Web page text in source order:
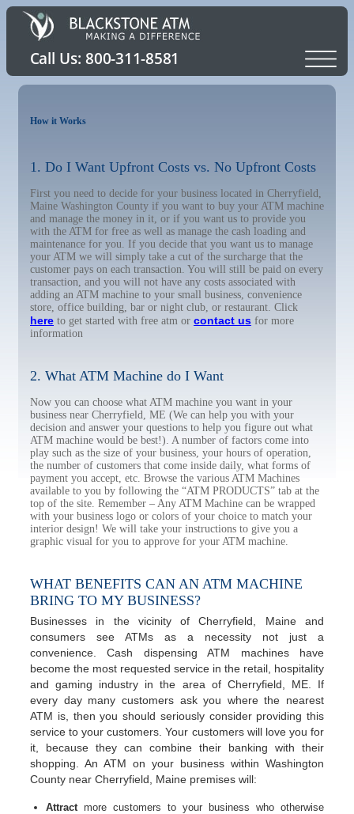
How it Works
1. Do I Want Upfront Costs vs. No Upfront Costs
First you need to decide for your business located in Cherryfield,
Maine Washington County if you want to buy your ATM machine
and manage the money in it, or if you want us to provide you
with the ATM for free as well as manage the cash loading and
maintenance for you. If you decide that you want us to manage
your ATM we will simply take a cut of the surcharge that the
customer pays on each transaction. You will still be paid on every
transaction, and you will not have any costs associated with
adding an ATM machine to your small business, convenience
store, office building, bar or night club, or restaurant. Click
here to get started with free atm or contact us for more
information
2. What ATM Machine do I Want
Now you can choose what ATM machine you want in your
business near Cherryfield, ME (We can help you with your
decision and answer your questions to help you figure out what
ATM machine would be best!). A number of factors come into
play such as the size of your business, your hours of operation,
the number of customers that come inside daily, what forms of
payment you accept, etc. Browse the various ATM Machines
available to you by following the “ATM PRODUCTS” tab at the
top of the site. Remember – Any ATM Machine can be wrapped
with your business logo or colors of your choice to match your
interior design! We will take your instructions to give you a
graphic visual for you to approve for your ATM machine.
WHAT BENEFITS CAN AN ATM MACHINE
BRING TO MY BUSINESS?
Businesses in the vicinity of Cherryfield, Maine and
consumers see ATMs as a necessity not just a
convenience. Cash dispensing ATM machines have
become the most requested service in the retail, hospitality
and gaming industry in the area of Cherryfield, ME. If
every day many customers ask you where the nearest
ATM is, then you should seriously consider providing this
service to your customers. Your customers will love you for
it, because they can combine their banking with their
shopping. An ATM on your business within Washington
County near Cherryfield, Maine premises will:
Attractmore customers to your business who otherwise